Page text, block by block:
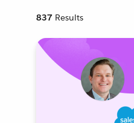
837 Results